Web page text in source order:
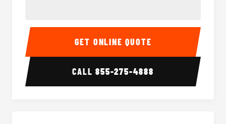
Sprinter Van Interior
GET ONLINE QUOTE
CALL855-275-4888